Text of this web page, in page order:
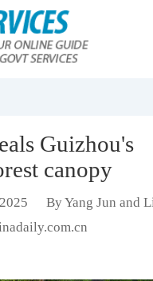
Guizhou's
canopy
By Yang Jun and